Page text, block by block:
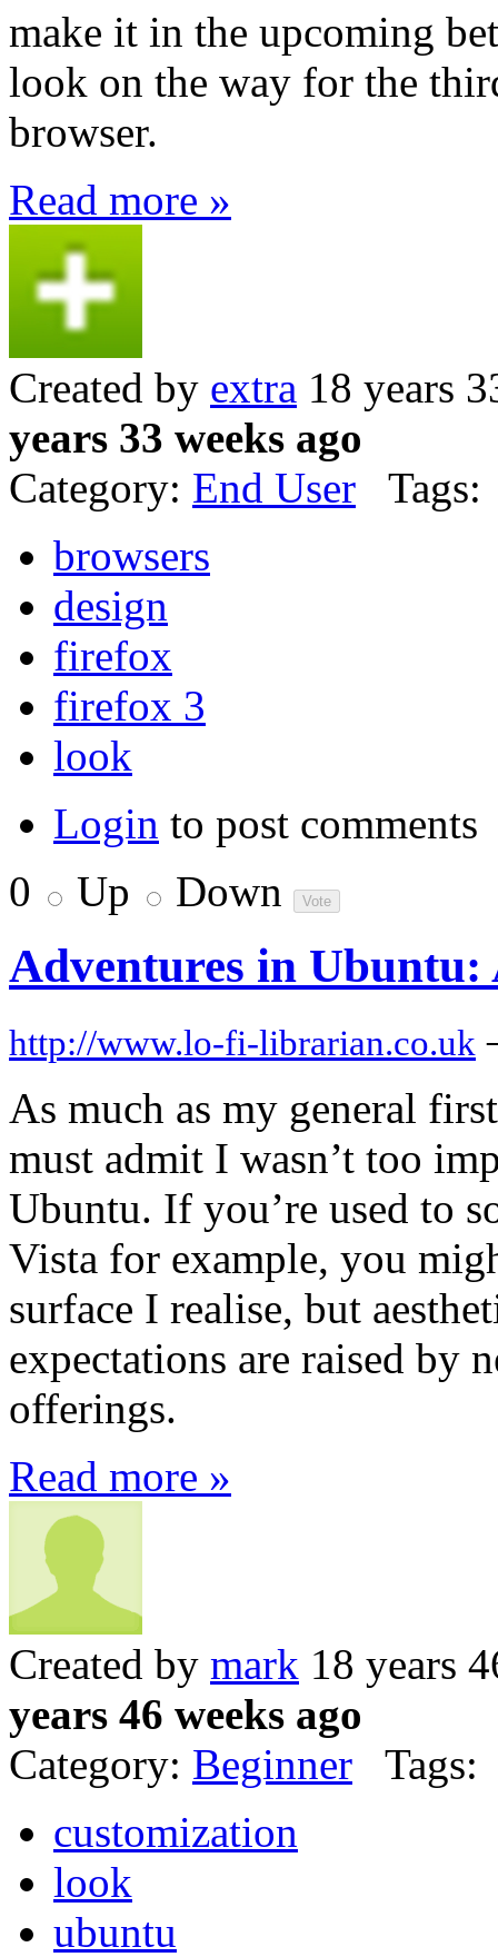
make it in the upcoming
look on the way for the
browser.
Read more »
Created by extra 18 years
years 33 weeks ago
Category: End User Tags:
browsers
design
firefox
firefox 3
look
Login to post comments
0
Up Down
Adventures in
http://www.lo-fi-librarian.co.uk
As much as my general
must admit I wasn’t too
Ubuntu. If you’re used to
Vista for example, you
surface I realise, but
expectations are raised by
offerings.
Read more »
Created by mark 18 years
years 46 weeks ago
Category: Beginner Tags:
customization
look
ubuntu